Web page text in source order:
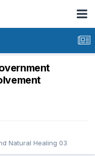
Natural Healing 03